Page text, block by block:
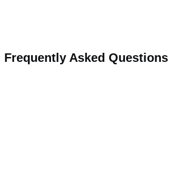
Frequently Asked Questions